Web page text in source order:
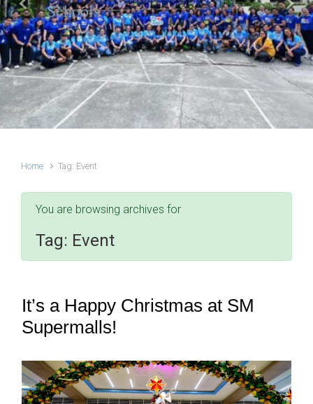
Schools
Previous Next
Home Tag: Event
You are browsing archives for
Tag: Event
It’s a Happy Christmas at SM
Supermalls!